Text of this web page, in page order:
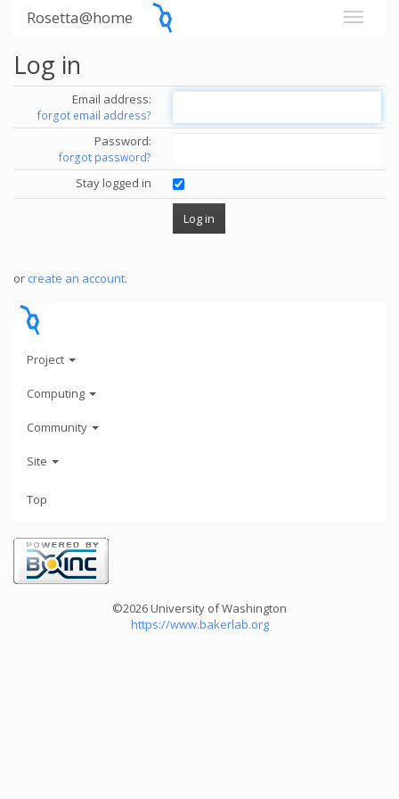
Rosetta@home
Log in
Email address:
forgot email address?
Password:
forgot password?
Stay logged in
or create an account.
Project
Computing
Community
Site
Top
©2026 University of Washington
https://www.bakerlab.org